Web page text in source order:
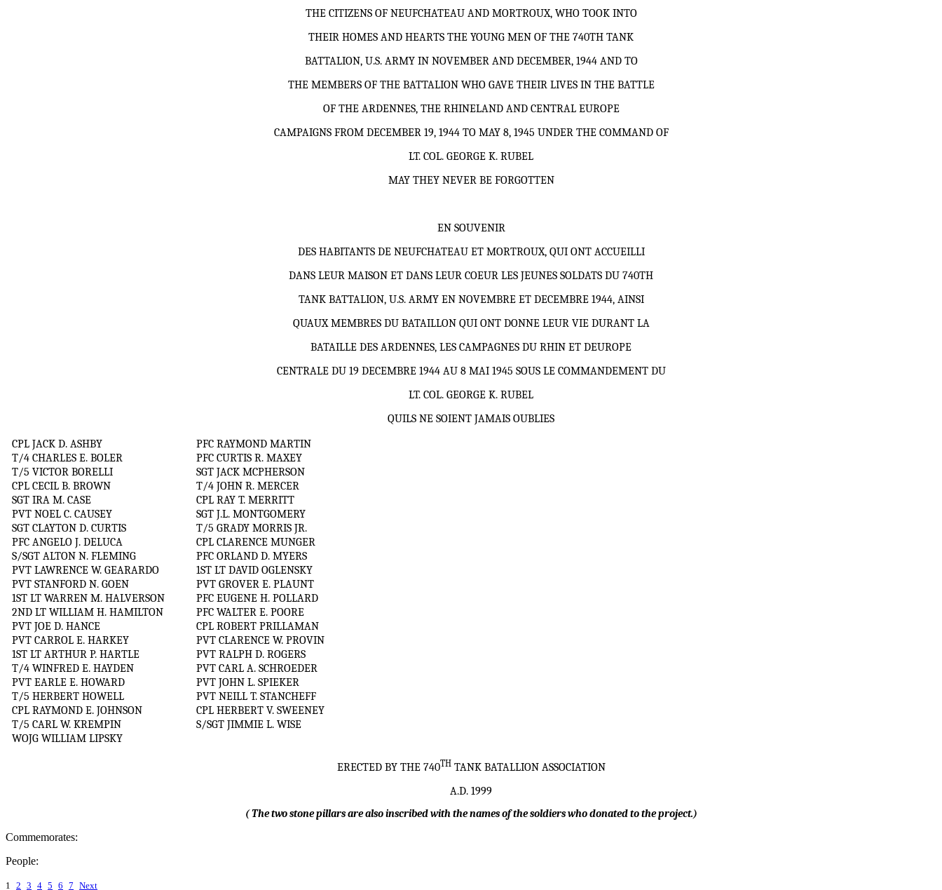
THE CITIZENS OF NEUFCHATEAU AND MORTROUX, WHO TOOK INTO
THEIR HOMES AND HEARTS THE YOUNG MEN OF THE 740TH TANK
BATTALION, U.S. ARMY IN NOVEMBER AND DECEMBER, 1944 AND TO
THE MEMBERS OF THE BATTALION WHO GAVE THEIR LIVES IN THE BATTLE
OF THE ARDENNES, THE RHINELAND AND CENTRAL EUROPE
CAMPAIGNS FROM DECEMBER 19, 1944 TO MAY 8, 1945 UNDER THE COMMAND OF
LT. COL. GEORGE K. RUBEL
MAY THEY NEVER BE FORGOTTEN
EN SOUVENIR
DES HABITANTS DE NEUFCHATEAU ET MORTROUX, QUI ONT ACCUEILLI
DANS LEUR MAISON ET DANS LEUR COEUR LES JEUNES SOLDATS DU 740TH
TANK BATTALION, U.S. ARMY EN NOVEMBRE ET DECEMBRE 1944, AINSI
QUAUX MEMBRES DU BATAILLON QUI ONT DONNE LEUR VIE DURANT LA
BATAILLE DES ARDENNES, LES CAMPAGNES DU RHIN ET DEUROPE
CENTRALE DU 19 DECEMBRE 1944 AU 8 MAI 1945 SOUS LE COMMANDEMENT DU
LT. COL. GEORGE K. RUBEL
QUILS NE SOIENT JAMAIS OUBLIES
CPL JACK D. ASHBY
PFC RAYMOND MARTIN
T/4 CHARLES E. BOLER
PFC CURTIS R. MAXEY
T/5 VICTOR BORELLI
SGT JACK MCPHERSON
CPL CECIL B. BROWN
T/4 JOHN R. MERCER
SGT IRA M. CASE
CPL RAY T. MERRITT
PVT NOEL C. CAUSEY
SGT J.L. MONTGOMERY
SGT CLAYTON D. CURTIS
T/5 GRADY MORRIS JR.
PFC ANGELO J. DELUCA
CPL CLARENCE MUNGER
S/SGT ALTON N. FLEMING
PFC ORLAND D. MYERS
PVT LAWRENCE W. GEARARDO
1ST LT DAVID OGLENSKY
PVT STANFORD N. GOEN
PVT GROVER E. PLAUNT
1ST LT WARREN M. HALVERSON
PFC EUGENE H. POLLARD
2ND LT WILLIAM H. HAMILTON
PFC WALTER E. POORE
PVT JOE D. HANCE
CPL ROBERT PRILLAMAN
PVT CARROL E. HARKEY
PVT CLARENCE W. PROVIN
1ST LT ARTHUR P. HARTLE
PVT RALPH D. ROGERS
T/4 WINFRED E. HAYDEN
PVT CARL A. SCHROEDER
PVT EARLE E. HOWARD
PVT JOHN L. SPIEKER
T/5 HERBERT HOWELL
PVT NEILL T. STANCHEFF
CPL RAYMOND E. JOHNSON
CPL HERBERT V. SWEENEY
T/5 CARL W. KREMPIN
S/SGT JIMMIE L. WISE
WOJG WILLIAM LIPSKY
ERECTED BY THE 740THTANK BATALLION ASSOCIATION
A.D. 1999
( The two stone pillars are also inscribed with the names of the soldiers who donated to the project.)
Commemorates:
People:
1 2 3 4 5 6 7 Next